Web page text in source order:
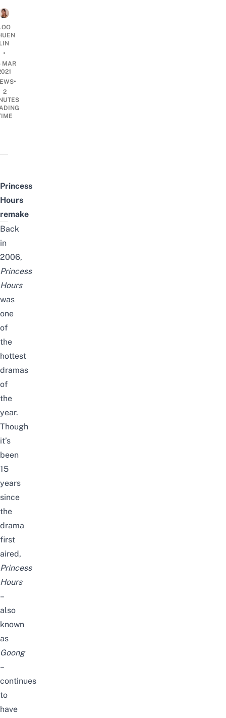
•
MAR
•
2
Princess
Hours
remake
Back
in
2006,
Princess
Hours
was
one
of
the
hottest
dramas
of
the
year.
Though
it’s
been
15
years
since
the
drama
first
aired,
Princess
Hours
–
also
known
as
Goong
–
continues
to
have